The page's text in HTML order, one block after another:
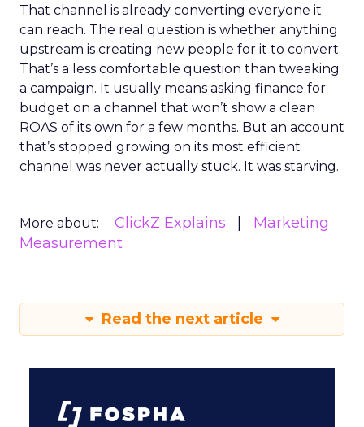
That channel is already converting everyone it
can reach. The real question is whether anything
upstream is creating new people for it to convert.
That’s a less comfortable question than tweaking
a campaign. It usually means asking finance for
budget on a channel that won’t show a clean
ROAS of its own for a few months. But an account
that’s stopped growing on its most efficient
channel was never actually stuck. It was starving.
More about: ClickZ Explains
Marketing
Measurement
Read the next article